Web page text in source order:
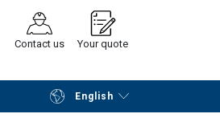
Contact us Your quote
English
Request quotation